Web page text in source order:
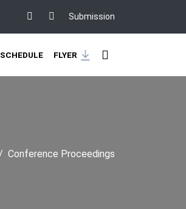
Submission
SCHEDULE FLYER
Conference Proceedings